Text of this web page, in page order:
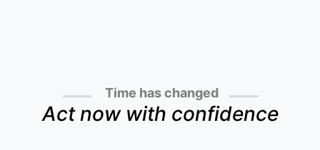
Time has changed
Act now with confidence